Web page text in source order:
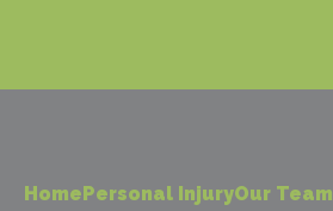
HomePersonal InjuryOur Team